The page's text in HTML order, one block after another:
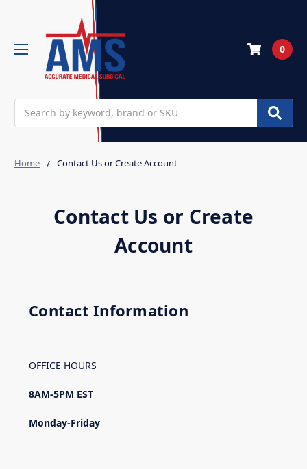
0
Home Contact Us or Create Account
Contact Us or Create
Account
Contact Information
OFFICE HOURS
8AM-5PM EST
Monday-Friday